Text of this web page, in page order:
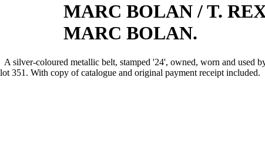
MARC BOLAN / T.
MARC BOLAN.
A silver-coloured metallic belt, stamped '24', owned, worn and
351. With copy of catalogue and original payment receipt included.